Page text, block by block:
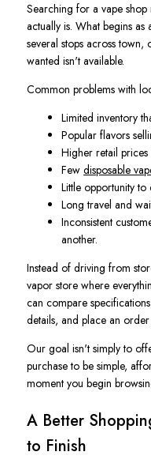
Searching for a vape
actually is. What begins
several stops across
wanted isn't available.
Common problems with
Limited inventory
Popular flavors
Higher retail prices
Fewdisposable
Little opportunity
Long travel and
Inconsistent
another.
Instead of driving from
vapor store where
can compare
details, and place an
Our goal isn't simply to
purchase to be simple,
moment you begin
A Better
to Finish